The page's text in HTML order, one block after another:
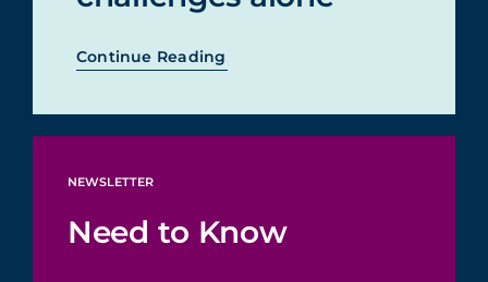
Continue Reading
NEWSLETTER
Need to Know